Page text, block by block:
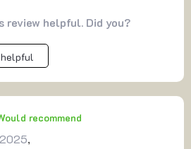
review helpful. Did you?
recommend
,